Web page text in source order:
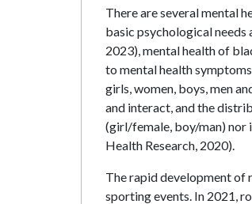
There are several mental
basic psychological needs
2023), mental health of
to mental health
girls, women, boys, men
and interact, and the
(girl/female, boy/man) nor
Health Research, 2020).
The rapid development
sporting events. In 2021,